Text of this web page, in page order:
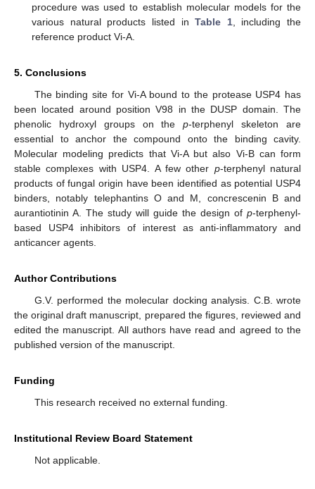
procedure was used to establish molecular models for the
various natural products listed inTable 1, including the
reference product Vi-A.
5. Conclusions
The binding site for Vi-A bound to the protease USP4 has
been located around position V98 in the DUSP domain. The
phenolic hydroxyl groups on thep-terphenyl skeleton are
essential to anchor the compound onto the binding cavity.
Molecular modeling predicts that Vi-A but also Vi-B can form
stable complexes with USP4. A few other p-terphenyl natural
products of fungal origin have been identified as potential USP4
binders, notably telephantins O and M, concrescenin B and
aurantiotinin A. The study will guide the design of p-terphenyl-
based USP4 inhibitors of interest as anti-inflammatory and
anticancer agents.
Author Contributions
G.V. performed the molecular docking analysis. C.B. wrote
the original draft manuscript, prepared the figures, reviewed and
edited the manuscript. All authors have read and agreed to the
published version of the manuscript.
Funding
This research received no external funding.
Institutional Review Board Statement
Not applicable.